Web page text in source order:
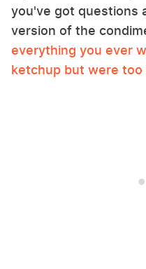
you've got questions
version of the
everything you ever
ketchup but were too